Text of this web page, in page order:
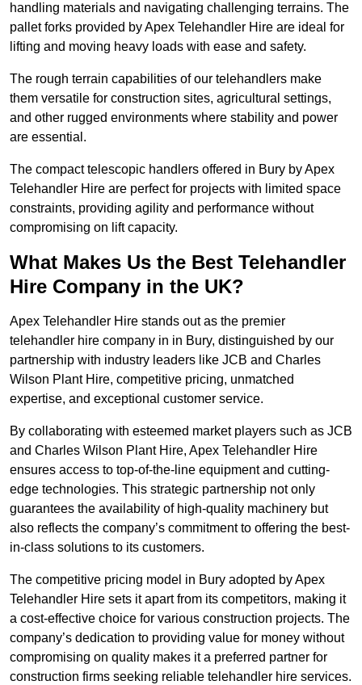
handling materials and navigating challenging terrains. The
pallet forks provided by Apex Telehandler Hire are ideal for
lifting and moving heavy loads with ease and safety.
The rough terrain capabilities of our telehandlers make
them versatile for construction sites, agricultural settings,
and other rugged environments where stability and power
are essential.
The compact telescopic handlers offered in Bury by Apex
Telehandler Hire are perfect for projects with limited space
constraints, providing agility and performance without
compromising on lift capacity.
What Makes Us the Best Telehandler
Hire Company in the UK?
Apex Telehandler Hire stands out as the premier
telehandler hire company in in Bury, distinguished by our
partnership with industry leaders like JCB and Charles
Wilson Plant Hire, competitive pricing, unmatched
expertise, and exceptional customer service.
By collaborating with esteemed market players such as JCB
and Charles Wilson Plant Hire, Apex Telehandler Hire
ensures access to top-of-the-line equipment and cutting-
edge technologies. This strategic partnership not only
guarantees the availability of high-quality machinery but
also reflects the company’s commitment to offering the best-
in-class solutions to its customers.
The competitive pricing model in Bury adopted by Apex
Telehandler Hire sets it apart from its competitors, making it
a cost-effective choice for various construction projects. The
company’s dedication to providing value for money without
compromising on quality makes it a preferred partner for
construction firms seeking reliable telehandler hire services.